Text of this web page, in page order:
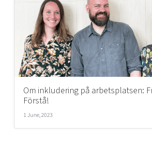
Om inkludering på arbetsplatsen:
Förstå!
1 June, 2023